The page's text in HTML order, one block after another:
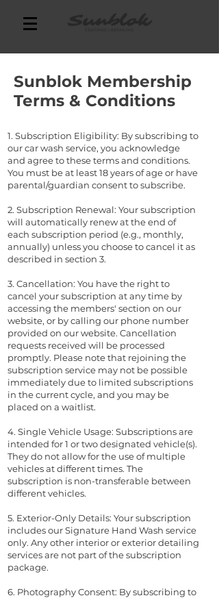
Sunblok Membership
Terms & Conditions
1. Subscription Eligibility: By subscribing to
our car wash service, you acknowledge
and agree to these terms and conditions.
You must be at least 18 years of age or have
parental/guardian consent to subscribe.
2. Subscription Renewal: Your subscription
will automatically renew at the end of
each subscription period (e.g., monthly,
annually) unless you choose to cancel it as
described in section 3.
3. Cancellation: You have the right to
cancel your subscription at any time by
accessing the members' section on our
website, or by calling our phone number
provided on our website. Cancellation
requests received will be processed
promptly. Please note that rejoining the
subscription service may not be possible
immediately due to limited subscriptions
in the current cycle, and you may be
placed on a waitlist.
4. Single Vehicle Usage: Subscriptions are
intended for 1 or two designated vehicle(s).
They do not allow for the use of multiple
vehicles at different times. The
subscription is non-transferable between
different vehicles.
5. Exterior-Only Details: Your subscription
includes our Signature Hand Wash service
only. Any other interior or exterior detailing
services are not part of the subscription
package.
6. Photography Consent: By subscribing to